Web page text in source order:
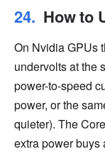
How to
On Nvidia GPUs
undervolts at the
power-to-speed
power, or the
quieter). The
extra power buys